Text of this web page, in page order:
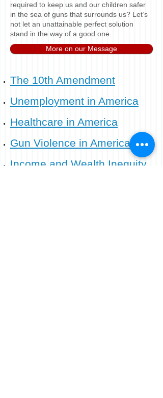
required to keep us and our children safer
in the sea of guns that surrounds us? Let’s
not let an unattainable perfect solution
stand in the way of a good one.
More on our Message
The 10th Amendment​
Unemployment in America​
​Healthcare in America​
Gun Violence in America​
Income and Wealth Inequity